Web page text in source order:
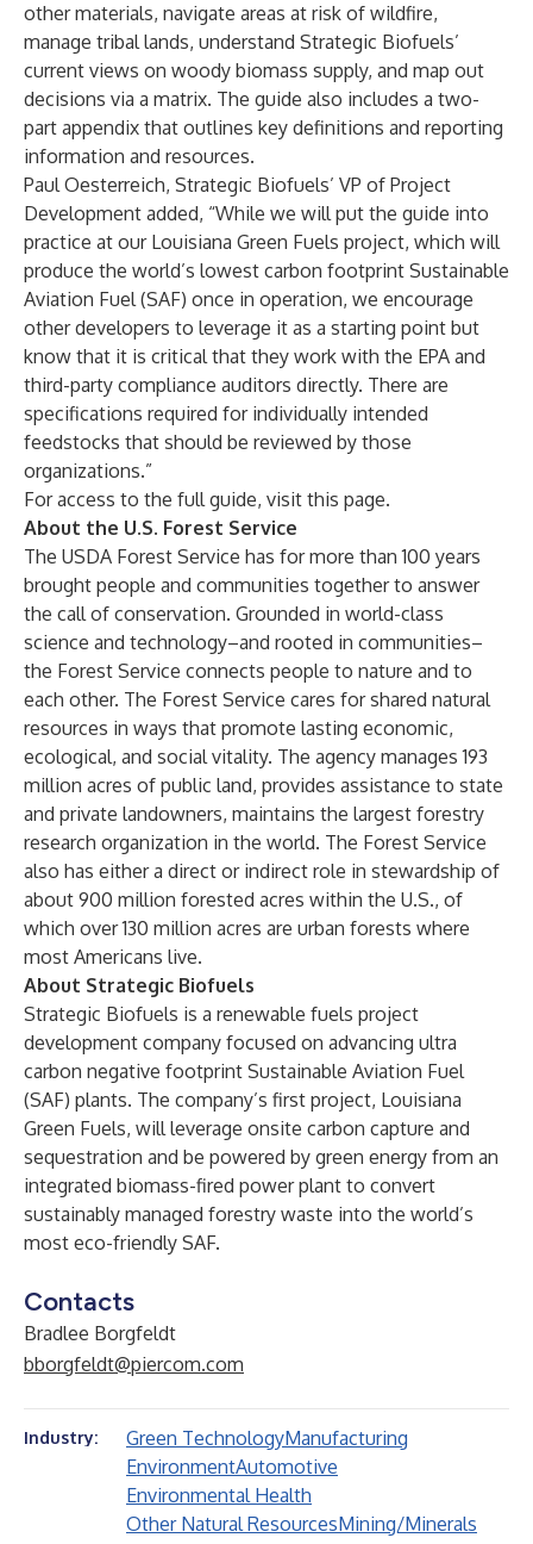
other materials, navigate areas at risk of wildfire,
manage tribal lands, understand Strategic Biofuels’
current views on woody biomass supply, and map out
decisions via a matrix. The guide also includes a two-
part appendix that outlines key definitions and reporting
information and resources.
Paul Oesterreich, Strategic Biofuels’ VP of Project
Development added, “While we will put the guide into
practice at our Louisiana Green Fuels project, which will
produce the world’s lowest carbon footprint Sustainable
Aviation Fuel (SAF) once in operation, we encourage
other developers to leverage it as a starting point but
know that it is critical that they work with the EPA and
third-party compliance auditors directly. There are
specifications required for individually intended
feedstocks that should be reviewed by those
organizations.”
For access to the full guide, visit this page.
About the U.S. Forest Service
The USDA Forest Service has for more than 100 years
brought people and communities together to answer
the call of conservation. Grounded in world-class
science and technology–and rooted in communities–
the Forest Service connects people to nature and to
each other. The Forest Service cares for shared natural
resources in ways that promote lasting economic,
ecological, and social vitality. The agency manages 193
million acres of public land, provides assistance to state
and private landowners, maintains the largest forestry
research organization in the world. The Forest Service
also has either a direct or indirect role in stewardship of
about 900 million forested acres within the U.S., of
which over 130 million acres are urban forests where
most Americans live.
About Strategic Biofuels
Strategic Biofuels is a renewable fuels project
development company focused on advancing ultra
carbon negative footprint Sustainable Aviation Fuel
(SAF) plants. The company’s first project, Louisiana
Green Fuels, will leverage onsite carbon capture and
sequestration and be powered by green energy from an
integrated biomass-fired power plant to convert
sustainably managed forestry waste into the world’s
most eco-friendly SAF.
Contacts
Bradlee Borgfeldt
bborgfeldt@piercom.com
Industry: Green TechnologyManufacturing
EnvironmentAutomotive
Environmental Health
Other Natural ResourcesMining/Minerals